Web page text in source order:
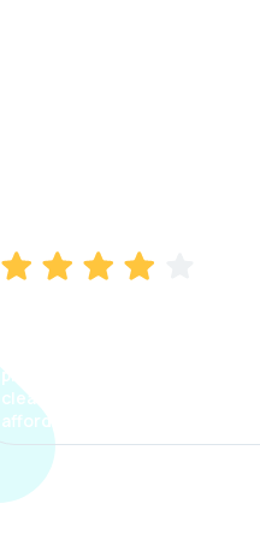
process. The options were
clear, the premium was
affordable.